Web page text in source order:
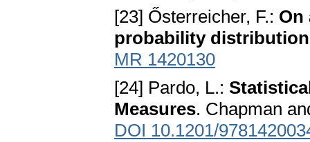
[23] Ősterreicher, F.: On
probability
MR 1420130
[24] Pardo, L.:
Measures. Chapman
DOI 10.1201/